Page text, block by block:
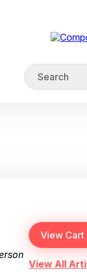
View All